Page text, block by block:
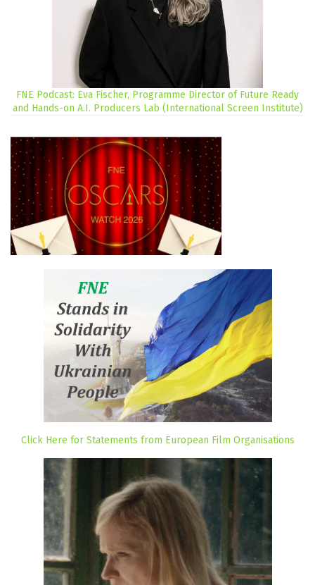
FNE Podcast: Eva Fischer, Programme Director of Future Ready
and Hands-on A.I. Producers Lab (International Screen Institute)
Click Here for Statements from European Film Organisations